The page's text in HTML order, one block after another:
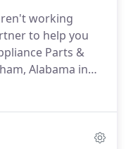
working
to help you
Parts &
Alabama in
grown into